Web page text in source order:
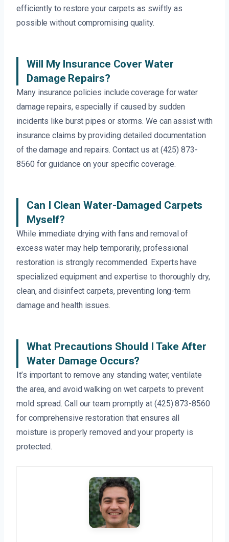
efficiently to restore your carpets as swiftly as
possible without compromising quality.
Will My Insurance Cover Water
Damage Repairs?
Many insurance policies include coverage for water
damage repairs, especially if caused by sudden
incidents like burst pipes or storms. We can assist with
insurance claims by providing detailed documentation
of the damage and repairs. Contact us at (425) 873-
8560 for guidance on your specific coverage.
Can I Clean Water-Damaged Carpets
Myself?
While immediate drying with fans and removal of
excess water may help temporarily, professional
restoration is strongly recommended. Experts have
specialized equipment and expertise to thoroughly dry,
clean, and disinfect carpets, preventing long-term
damage and health issues.
What Precautions Should I Take After
Water Damage Occurs?
It’s important to remove any standing water, ventilate
the area, and avoid walking on wet carpets to prevent
mold spread. Call our team promptly at (425) 873-8560
for comprehensive restoration that ensures all
moisture is properly removed and your property is
protected.